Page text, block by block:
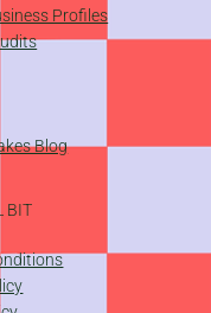
Profiles
Blog
BIT